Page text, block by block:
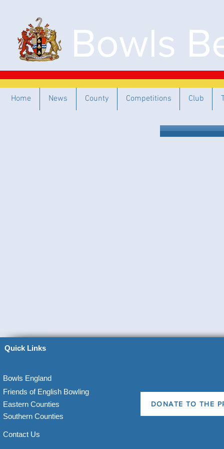
Bowls
Home News County Competitions Club
Quick Links
Bowls England
Friends of English Bowling
Eastern Counties
Southern Counties
DONATE TO THE
Contact Us